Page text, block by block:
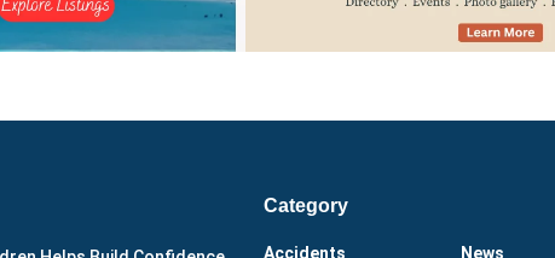
Category
Accidents News